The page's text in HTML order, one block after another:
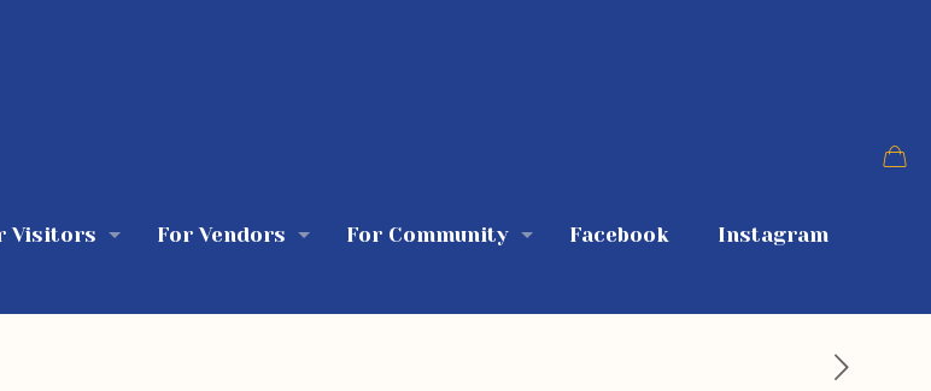
Visitors For Vendors For Community Facebook Instagram